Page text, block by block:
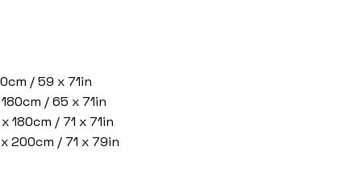
/ 59 x 71in
/ 65 x 71in
180cm / 71 x 71in
200cm / 71 x 79in